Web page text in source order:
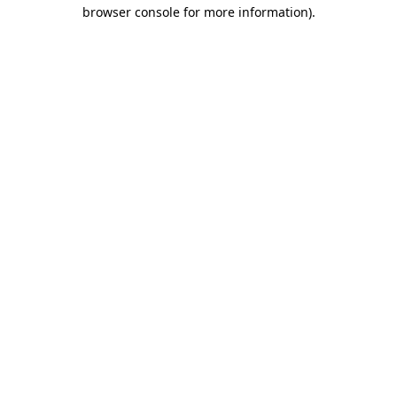
browser console for more information).